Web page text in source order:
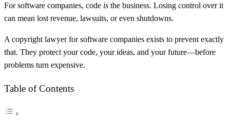
For software companies, code is the business. Losing control over it
can mean lost revenue, lawsuits, or even shutdowns.
A copyright lawyer for software companies exists to prevent exactly
that. They protect your code, your ideas, and your future—before
problems turn expensive.
Table of Contents